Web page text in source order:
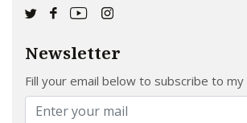
Newsletter
Fill your email below to subscribe to